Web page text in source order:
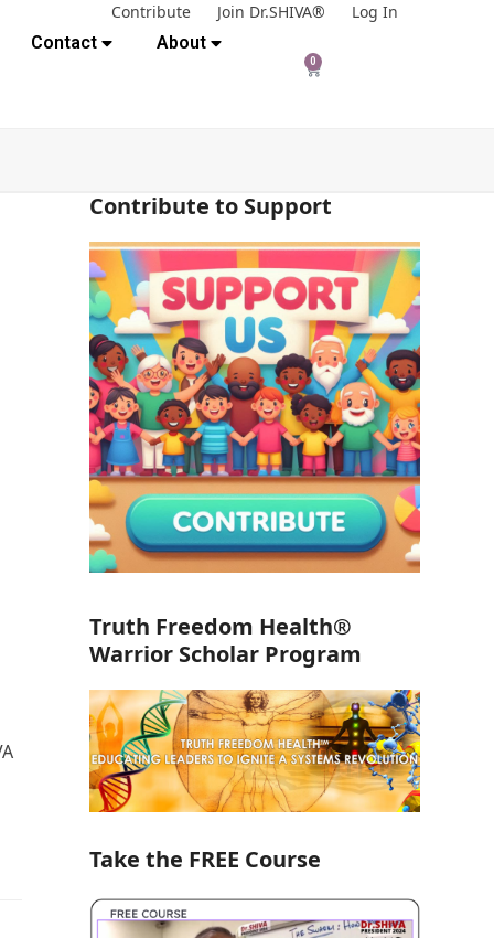
Contribute Join Dr.SHIVA®
Log In
Contact About
0
Contribute to Support
Truth Freedom Health®
Warrior Scholar Program
Take the FREE Course